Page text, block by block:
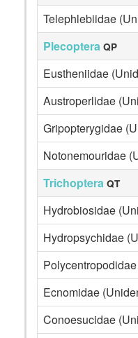
Telephlebiidae
Plecoptera QP
Eustheniidae
Austroperlidae
Gripopterygidae
Notonemouridae
Trichoptera QT
Hydrobiosidae
Hydropsychidae
Ecnomidae
Conoesucidae